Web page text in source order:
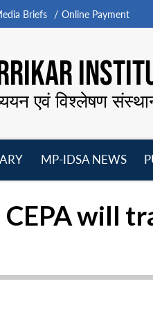
Briefs Online Payment
एवं विश्लेषण
MP-IDSA NEWS
CEPA will